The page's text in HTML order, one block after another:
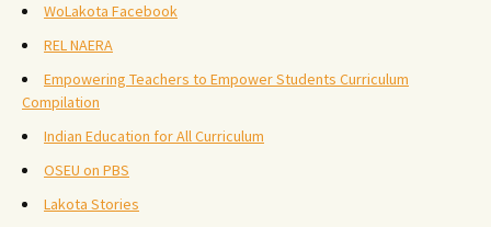
WoLakota Facebook
REL NAERA
Empowering Teachers to Empower Students Curriculum
Compilation
Indian Education for All Curriculum
OSEU on PBS
Lakota Stories